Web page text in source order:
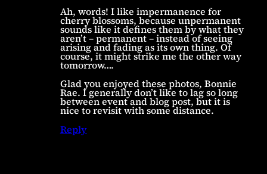
Ah, words! I like impermanence for
cherry blossoms, because unpermanent
sounds like it defines them by what they
aren’t – permanent – instead of seeing
arising and fading as its own thing. Of
course, it might strike me the other way
tomorrow….
Glad you enjoyed these photos, Bonnie
Rae. I generally don’t like to lag so long
between event and blog post, but it is
nice to revisit with some distance.
Reply